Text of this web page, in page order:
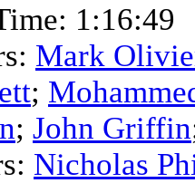
1:16:49
Mark
;
; John Griffin
Nicholas